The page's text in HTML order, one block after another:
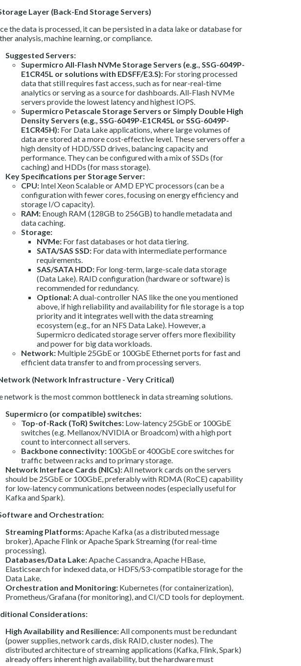
Layer (Back-End Storage Servers)
the data is processed, it can be persisted in a data lake or database for
analysis, machine learning, or compliance.
Suggested Servers:
Supermicro All-Flash NVMe Storage Servers (e.g., SSG-6049P-
E1CR45L or solutions with EDSFF/E3.S): For storing processed
data that still requires fast access, such as for near-real-time
analytics or serving as a source for dashboards. All-Flash NVMe
servers provide the lowest latency and highest IOPS.
Supermicro Petascale Storage Servers or Simply Double High
Density Servers (e.g., SSG-6049P-E1CR45L or SSG-6049P-
E1CR45H): For Data Lake applications, where large volumes of
data are stored at a more cost-effective level. These servers offer a
high density of HDD/SSD drives, balancing capacity and
performance. They can be configured with a mix of SSDs (for
caching) and HDDs (for mass storage).
Key Specifications per Storage Server:
CPU: Intel Xeon Scalable or AMD EPYC processors (can be a
configuration with fewer cores, focusing on energy efficiency and
storage I/O capacity).
RAM: Enough RAM (128GB to 256GB) to handle metadata and
data caching.
Storage:
NVMe: For fast databases or hot data tiering.
SATA/SAS SSD: For data with intermediate performance
requirements.
SAS/SATA HDD: For long-term, large-scale data storage
(Data Lake). RAID configuration (hardware or software) is
recommended for redundancy.
Optional:A dual-controller NAS like the one you mentioned
above, if high reliability and availability for file storage is a top
priority and it integrates well with the data streaming
ecosystem (e.g., for an NFS Data Lake). However, a
Supermicro dedicated storage server offers more flexibility
and power for big data workloads.
Network: Multiple 25GbE or 100GbE Ethernet ports for fast and
efficient data transfer to and from processing servers.
(Network Infrastructure - Very Critical)
network is the most common bottleneck in data streaming solutions.
Supermicro (or compatible) switches:
Top-of-Rack (ToR) Switches: Low-latency 25GbE or 100GbE
switches (e.g. Mellanox/NVIDIA or Broadcom) with a high port
count to interconnect all servers.
Backbone connectivity: 100GbE or 400GbE core switches for
traffic between racks and to primary storage.
Network Interface Cards (NICs):All network cards on the servers
should be 25GbE or 100GbE, preferably with RDMA (RoCE) capability
for low-latency communications between nodes (especially useful for
Kafka and Spark).
and Orchestration:
Streaming Platforms:Apache Kafka (as a distributed message
broker), Apache Flink or Apache Spark Streaming (for real-time
processing).
Databases/Data Lake:Apache Cassandra, Apache HBase,
Elasticsearch for indexed data, or HDFS/S3-compatible storage for the
Data Lake.
Orchestration and Monitoring: Kubernetes (for containerization),
Prometheus/Grafana (for monitoring), and CI/CD tools for deployment.
Considerations:
High Availability and Resilience:All components must be redundant
(power supplies, network cards, disk RAID, cluster nodes). The
distributed architecture of streaming applications (Kafka, Flink, Spark)
already offers inherent high availability, but the hardware must